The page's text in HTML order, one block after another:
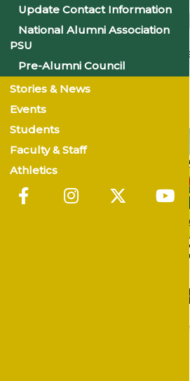
Mr. Keilan
3rd Vice
Mr.
Recording
Update Contact Information
National Alumni Association
PSU
Pre-Alumni Council
Stories & News
Events
Students
Faculty & Staff
Athletics